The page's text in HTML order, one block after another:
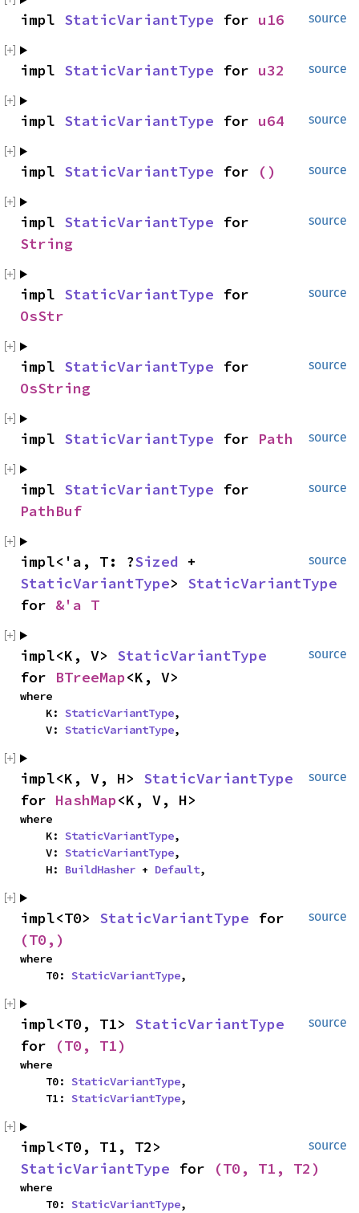
source
impl StaticVariantType for u16
source
impl StaticVariantType for u32
source
impl StaticVariantType for u64
source
impl StaticVariantType for ()
source
impl StaticVariantType
String
source
impl StaticVariantType
OsStr
source
impl StaticVariantType
OsString
source
impl StaticVariantType for Path
source
impl StaticVariantType
PathBuf
source
impl<'a, T: ?Sized
StaticVariantType> StaticVariantType
for &'a T
source
impl<K, V> StaticVariantType
for BTreeMap<K, V>
where
    K:
StaticVariantType,
    V:
StaticVariantType,
source
impl<K, V, H> StaticVariantType
for HashMap<K, V, H>
where
    K:
StaticVariantType,
    V:
StaticVariantType,
    H:
BuildHasher + Default,
source
impl<T0> StaticVariantType
(T0,)
where
    T0:
StaticVariantType,
source
impl<T0, T1> StaticVariantType
for
(T0, T1)
where
    T0:
StaticVariantType,
    T1:
StaticVariantType,
source
StaticVariantType for (T0, T1, T2)
where
    T0:
StaticVariantType,